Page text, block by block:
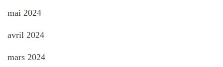
mai 2024
avril 2024
mars 2024